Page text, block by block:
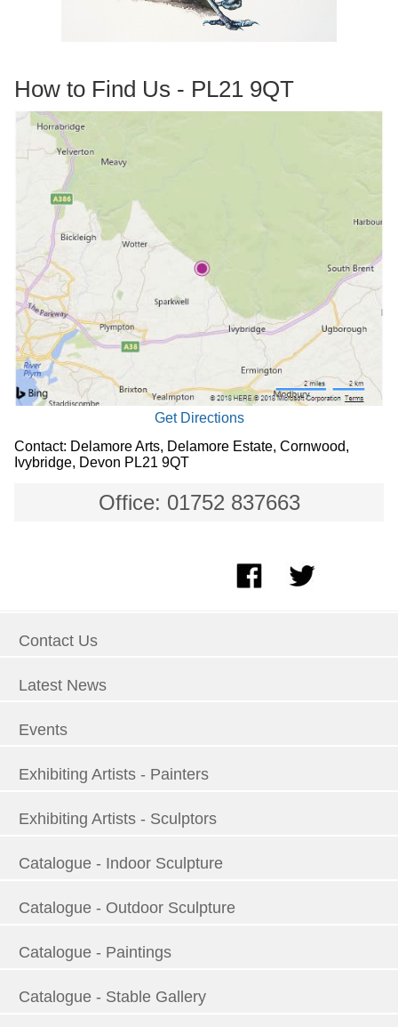
How to Find Us - PL21 9QT
Get Directions
Contact: Delamore Arts, Delamore Estate, Cornwood,
Ivybridge, Devon PL21 9QT
Office: 01752 837663
Contact Us
Latest News
Events
Exhibiting Artists - Painters
Exhibiting Artists - Sculptors
Catalogue - Indoor Sculpture
Catalogue - Outdoor Sculpture
Catalogue - Paintings
Catalogue - Stable Gallery